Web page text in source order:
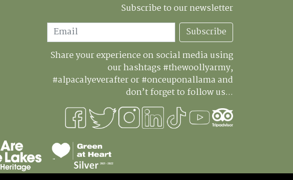
Subscribe to our newsletter
Email
Subscribe
Share your experience on social media using
our hashtags #thewoollyarmy,
#alpacalyeverafter or #onceuponallama and
don’t forget to follow us...